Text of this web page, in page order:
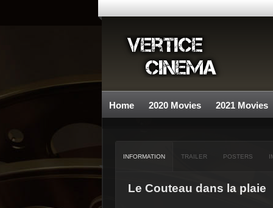
Home 2020 Movies 2021 Movies
INFORMATION TRAILER POSTERS
Le Couteau dans la plaie